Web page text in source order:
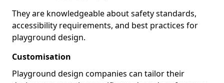
They are knowledgeable about safety standards,
accessibility requirements, and best practices for
playground design.
Customisation
Playground design companies can tailor their